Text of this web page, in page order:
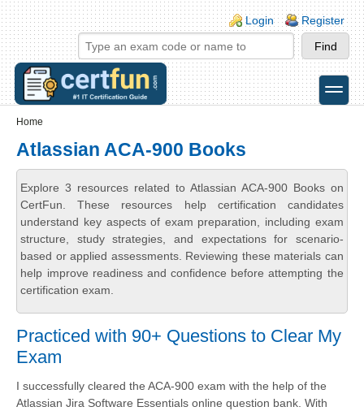
Skip to main content
Skip to search
Login links
Login Register
toggle
Home
Atlassian ACA-900 Books
Explore 3 resources related to Atlassian ACA-900 Books on
CertFun. These resources help certification candidates
understand key aspects of exam preparation, including exam
structure, study strategies, and expectations for scenario-
based or applied assessments. Reviewing these materials can
help improve readiness and confidence before attempting the
certification exam.
Practiced with 90+ Questions to Clear My
Exam
I successfully cleared the ACA-900 exam with the help of the
Atlassian Jira Software Essentials online question bank. With